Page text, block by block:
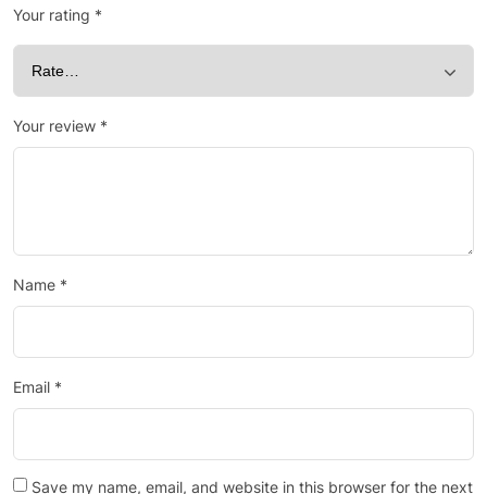
Your rating *
Your review *
Name *
Email *
Save my name, email, and website in this browser for the next